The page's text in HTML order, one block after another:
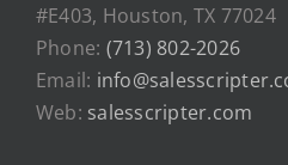
#E403, Houston, TX 77024
Phone: (713) 802-2026
Email:
Web: salesscripter.com